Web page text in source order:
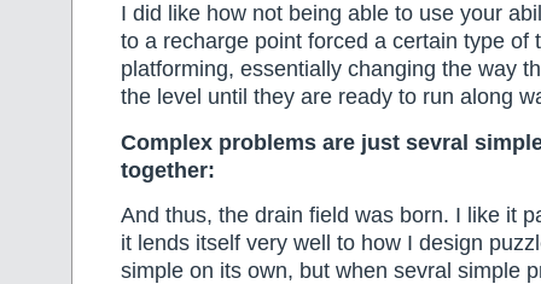
I did like how not being able to use your
to a recharge point forced a certain type of
platforming, essentially changing the way
the level until they are ready to run along
Complex problems are just sevral
together:
And thus, the drain field was born. I like it
it lends itself very well to how I design
simple on its own, but when sevral simple